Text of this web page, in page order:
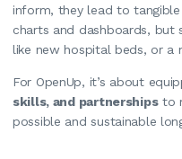
inform, they lead to tangible
charts and dashboards, but
like new hospital beds, or a
For OpenUp, it’s about
skills, and partnershipsto
possible and sustainable